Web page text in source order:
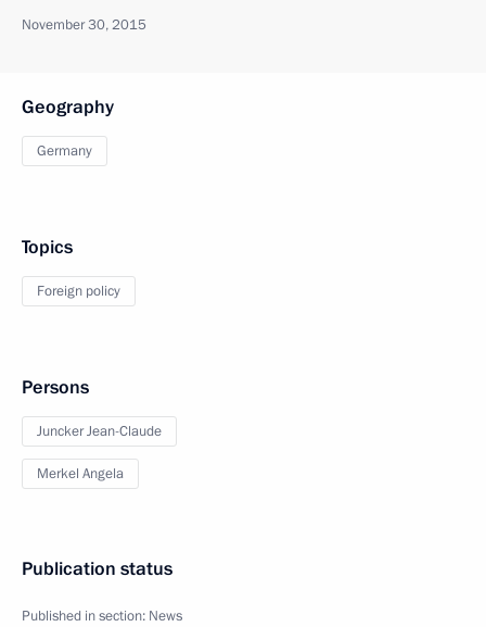
November 30, 2015
Geography
Germany
Topics
Foreign policy
Persons
Juncker Jean-Claude
Merkel Angela
Publication status
Published in section: News